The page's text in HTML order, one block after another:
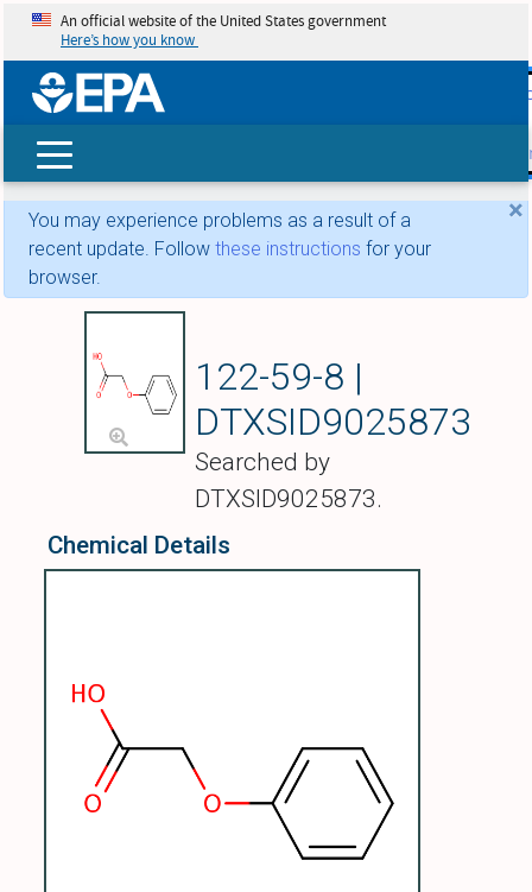
skip
An official website of the United States government
Here’s how you know
×
You may experience problems as a result of a
recent update. Follow these instructions for your
browser.
122-59-8 |
DTXSID9025873
Searched by
DTXSID9025873.
Chemical Details